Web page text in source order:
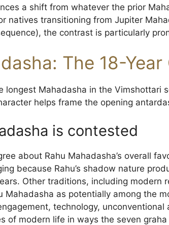
a shift from whatever the prior
natives transitioning from Jupiter
the contrast is particularly
The 18-
longest Mahadasha in the Vimshottari
helps frame the opening
is contested
about Rahu Mahadasha’s overall
because Rahu’s shadow nature
Other traditions, including modern
Mahadasha as potentially among the
technology,
of modern life in ways the seven graha